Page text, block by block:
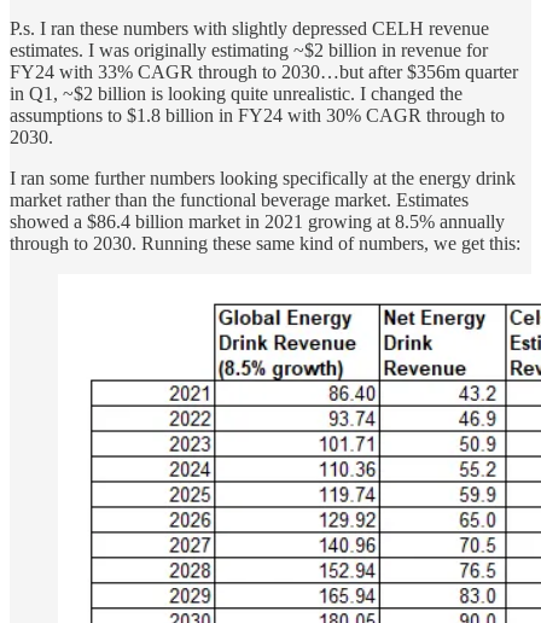
P.s. I ran these numbers with slightly depressed CELH revenue
estimates. I was originally estimating ~$2 billion in revenue for
FY24 with 33% CAGR through to 2030…but after $356m quarter
in Q1, ~$2 billion is looking quite unrealistic. I changed the
assumptions to $1.8 billion in FY24 with 30% CAGR through to
2030.
I ran some further numbers looking specifically at the energy drink
market rather than the functional beverage market. Estimates
showed a $86.4 billion market in 2021 growing at 8.5% annually
through to 2030. Running these same kind of numbers, we get this: